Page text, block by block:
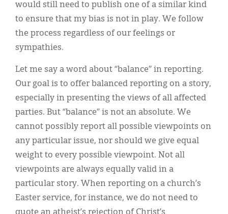
would still need to publish one of a similar kind
to ensure that my bias is not in play. We follow
the process regardless of our feelings or
sympathies.
Let me say a word about “balance” in reporting.
Our goal is to offer balanced reporting on a story,
especially in presenting the views of all affected
parties. But “balance” is not an absolute. We
cannot possibly report all possible viewpoints on
any particular issue, nor should we give equal
weight to every possible viewpoint. Not all
viewpoints are always equally valid in a
particular story. When reporting on a church’s
Easter service, for instance, we do not need to
quote an atheist’s rejection of Christ’s